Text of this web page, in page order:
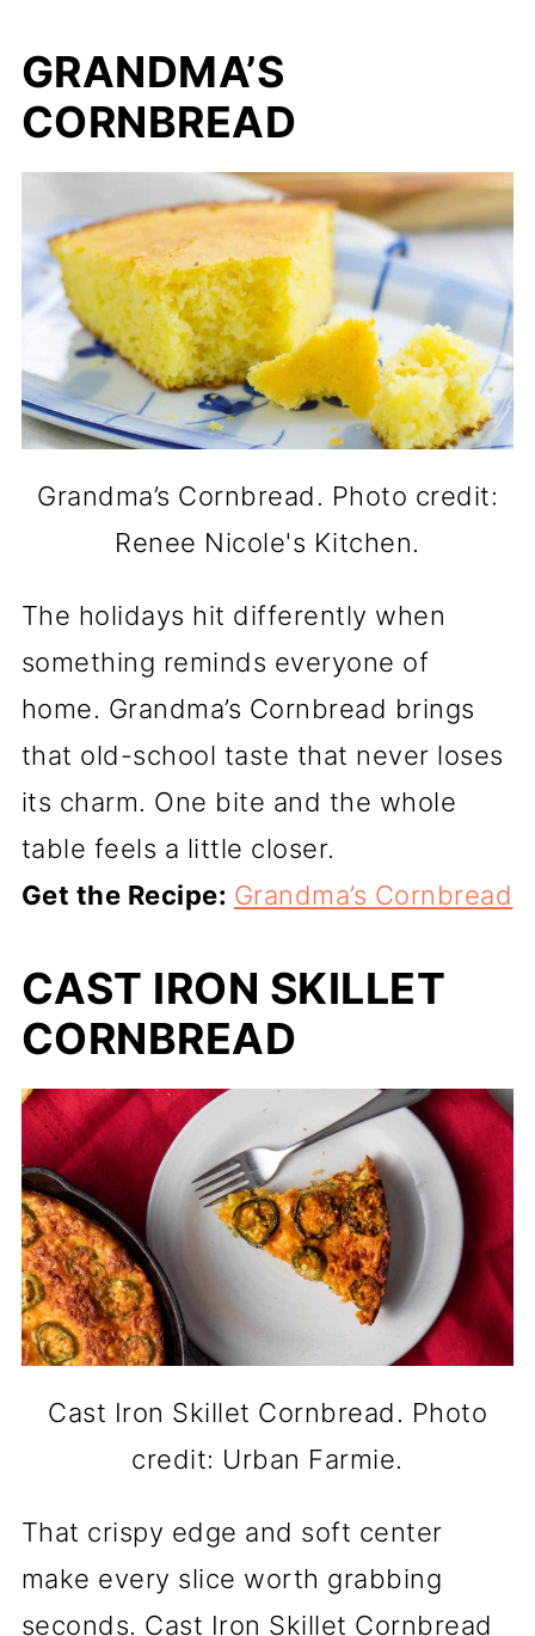
GRANDMA’S
CORNBREAD
Grandma’s Cornbread. Photo credit:
Renee Nicole's Kitchen.
The holidays hit differently when
something reminds everyone of
home. Grandma’s Cornbread brings
that old-school taste that never loses
its charm. One bite and the whole
table feels a little closer.
Get the Recipe: Grandma’s Cornbread
CAST IRON SKILLET
CORNBREAD
Cast Iron Skillet Cornbread. Photo
credit: Urban Farmie.
That crispy edge and soft center
make every slice worth grabbing
seconds. Cast Iron Skillet Cornbread